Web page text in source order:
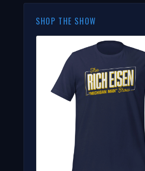
SHOP THE SHOW